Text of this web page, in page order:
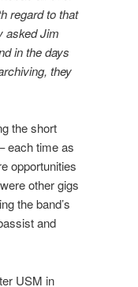
regard to that
asked Jim
in the days
they
the short
each time as
opportunities
other gigs
the band’s
and
USM in